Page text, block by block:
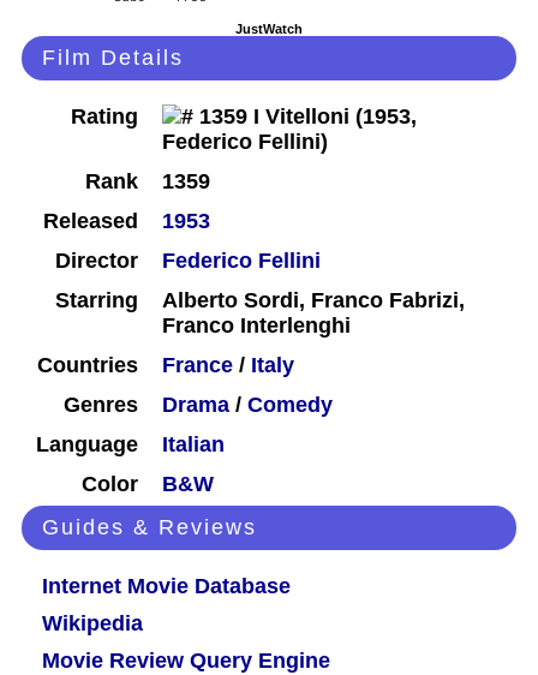
JustWatch
Film Details
Rating
Rank
1359
Released
1953
Director
Federico Fellini
Starring
Alberto Sordi, Franco Fabrizi,
Franco Interlenghi
Countries
France / Italy
Genres
Drama / Comedy
Language
Italian
Color
B&W
Guides & Reviews
Internet Movie Database
Wikipedia
Movie Review Query Engine